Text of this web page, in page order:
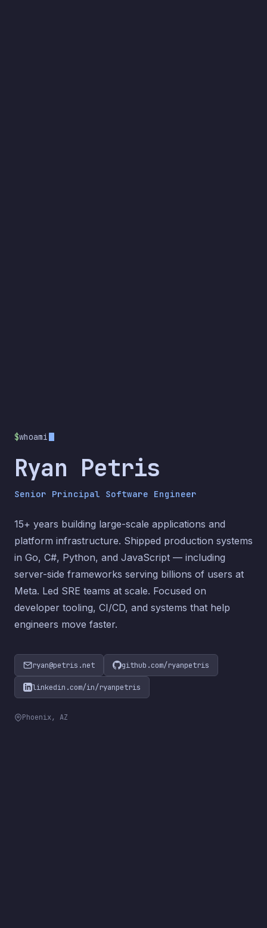
$whoami
Ryan Petris
Senior Principal Software Engineer
15+ years building large-scale applications and
platform infrastructure. Shipped production systems
in Go, C#, Python, and JavaScript — including
server-side frameworks serving billions of users at
Meta. Led SRE teams at scale. Focused on
developer tooling, CI/CD, and systems that help
engineers move faster.
ryan@petris.net github.com/ryanpetris
linkedin.com/in/ryanpetris
Phoenix, AZ